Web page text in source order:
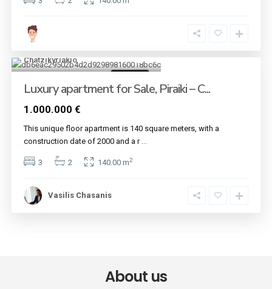
5
Chatzikyriakio
Luxury apartment for Sale, Piraiki – C...
1.000.000 €
This unique floor apartment is 140 square meters, with a
construction date of 2000 and a r
3 2 140.00 m2
Vasilis Chasanis
About us